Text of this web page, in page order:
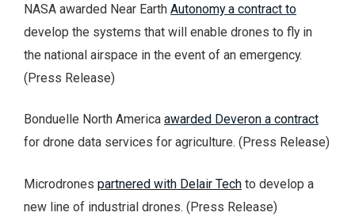
NASA awarded Near Earth Autonomy a contract to
develop the systems that will enable drones to fly in
the national airspace in the event of an emergency.
(Press Release)
Bonduelle North America awarded Deveron a contract
for drone data services for agriculture. (Press Release)
Microdrones partnered with Delair Tech to develop a
new line of industrial drones. (Press Release)